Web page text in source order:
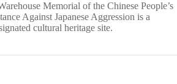
Memorial of the Chinese People’s
Against Japanese Aggression is a
cultural heritage site.